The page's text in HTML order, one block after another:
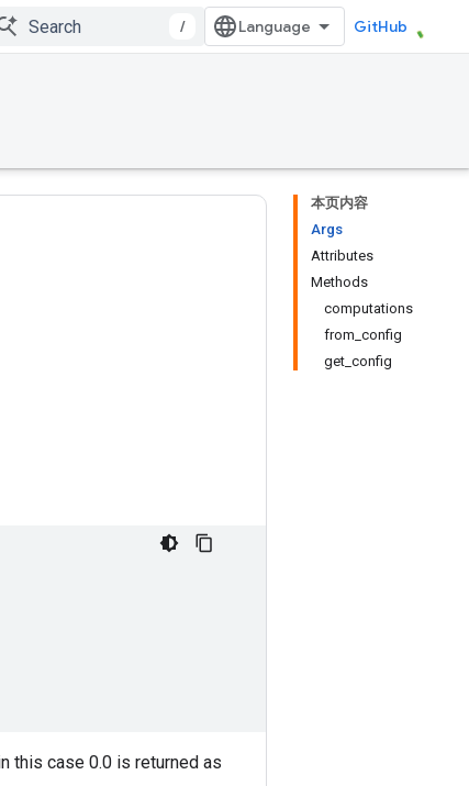
/ GitHub
本页内容
Args
Attributes
Methods
computations
from_config
get_config
this case 0.0 is returned as